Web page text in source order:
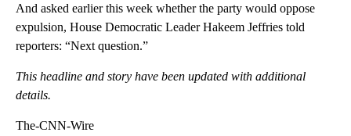
And asked earlier this week whether the party would oppose
expulsion, House Democratic Leader Hakeem Jeffries told
reporters: “Next question.”
This headline and story have been updated with additional
details.
The-CNN-Wire